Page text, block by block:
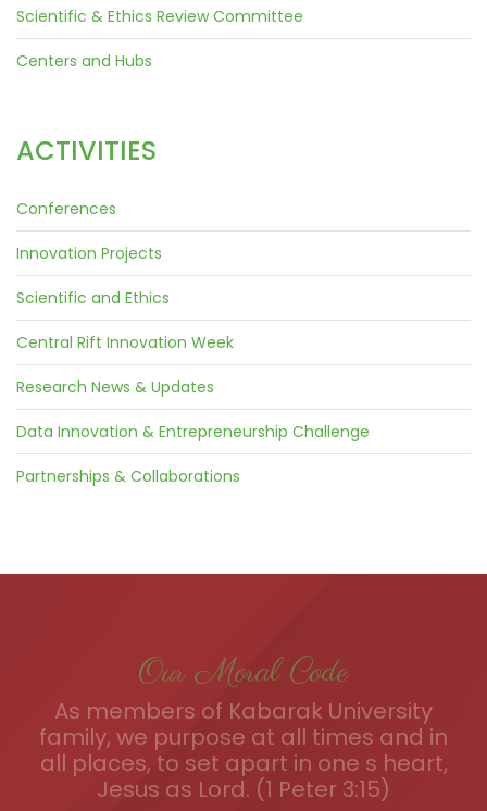
Scientific & Ethics Review Committee
Centers and Hubs
ACTIVITIES
Conferences
Innovation Projects
Scientific and Ethics
Central Rift Innovation Week
Research News & Updates
Data Innovation & Entrepreneurship Challenge
Partnerships & Collaborations
Our Moral Code
As members of Kabarak University
family, we purpose at all times and in
all places, to set apart in one s heart,
Jesus as Lord. (1 Peter 3:15)